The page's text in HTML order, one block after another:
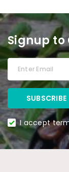
Signup to
I accept